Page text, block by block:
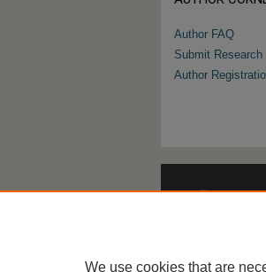
Author FAQ
Submit Research
Author
We use cookies that are